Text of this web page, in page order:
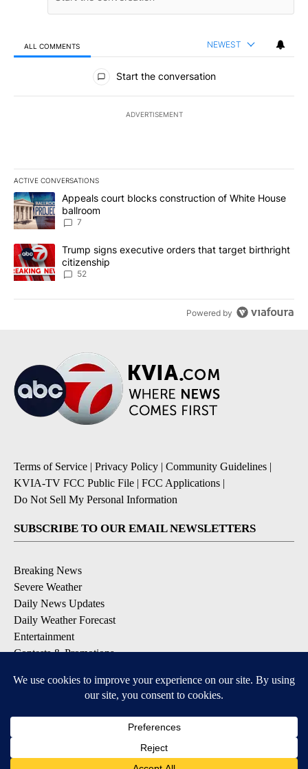
ALL COMMENTS NEWEST
All Comments
Start the conversation
ADVERTISEMENT
ACTIVE CONVERSATIONS
The following is a list of the most commented articles in the last
A trending article titled "Appeals court blocks construction of
Appeals court blocks construction of White House
ballroom
7
A trending article titled "Trump signs executive orders that
Trump signs executive orders that target birthright
citizenship
52
Powered by
Terms of Service | Privacy Policy | Community Guidelines |
KVIA-TV FCC Public File | FCC Applications |
Do Not Sell My Personal Information
SUBSCRIBE TO OUR EMAIL NEWSLETTERS
Breaking News
Severe Weather
Daily News Updates
Daily Weather Forecast
Entertainment
Contests & Promotions
DOWNLOAD OUR APPS
Available for iOS and Android